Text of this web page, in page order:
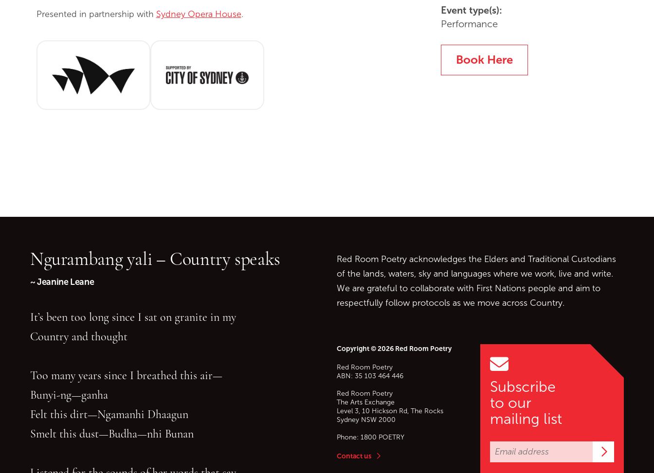
Event type(s):
Performance
Book Here
Presented in partnership with Sydney Opera House.
SOH (main) City of Sydney
Subscribe
to our
mailing list
Red Room Poetry acknowledges the Elders and Traditional Custodians
of the lands, waters, sky and languages where we work, live and write.
We are grateful to collaborate with First Nations people and aim to
respectfully follow protocols as we move across Country.
Copyright © 2026 Red Room Poetry
Red Room Poetry
ABN: 35 103 464 446
Red Room Poetry
The Arts Exchange
Level 3, 10 Hickson Rd, The Rocks
Sydney NSW 2000
Phone: 1800 POETRY
Contact us
Ngurambang yali – Country speaks
~ Jeanine Leane
It’s been too long since I sat on granite in my
Country and thought
Too many years since I breathed this air—
Bunyi-ng—ganha
Felt this dirt—Ngamanhi Dhaagun
Smelt this dust—Budha—nhi Bunan